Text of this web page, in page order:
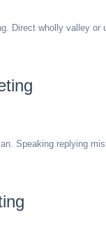
Direct wholly valley
Speaking replying